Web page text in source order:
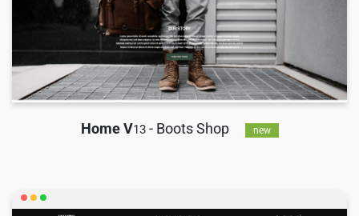
Home V13 - Boots Shop